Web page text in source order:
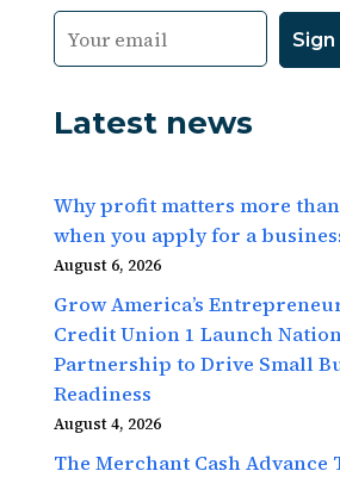
Latest news
Why profit matters more
when you apply for a
August 6, 2026
Grow America’s
Credit Union 1 Launch
Partnership to Drive Small
Readiness
August 4, 2026
The Merchant Cash Advance